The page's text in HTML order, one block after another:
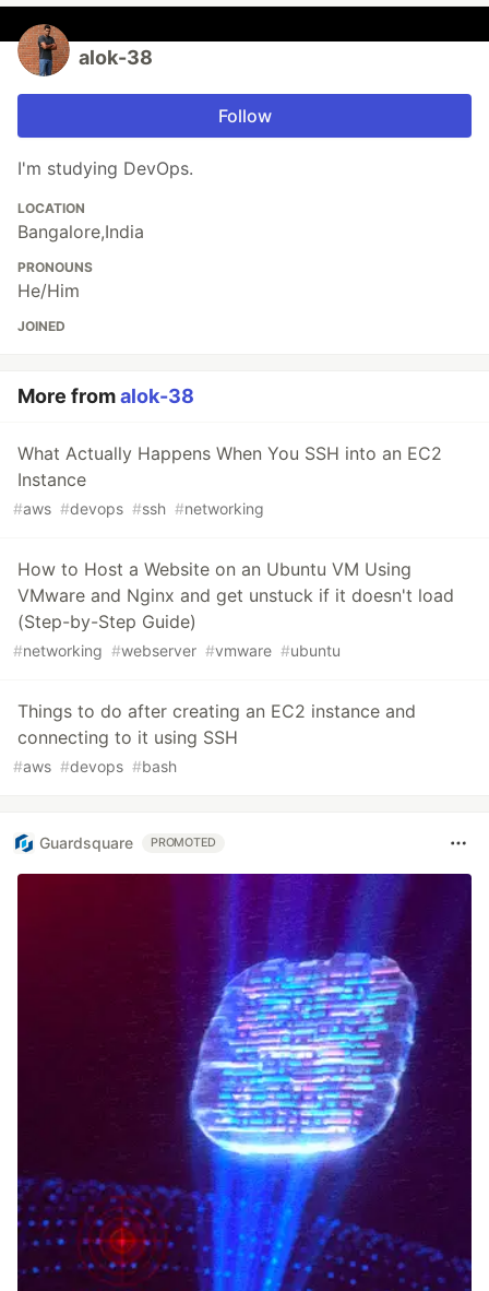
alok-38
Follow
I'm studying DevOps.
LOCATION
Bangalore,India
PRONOUNS
He/Him
JOINED
More fromalok-38
What Actually Happens When You SSH into an EC2
Instance
#aws #devops #ssh #networking
How to Host a Website on an Ubuntu VM Using
VMware and Nginx and get unstuck if it doesn't load
(Step-by-Step Guide)
#networking #webserver #vmware #ubuntu
Things to do after creating an EC2 instance and
connecting to it using SSH
#aws #devops #bash
Guardsquare PROMOTED